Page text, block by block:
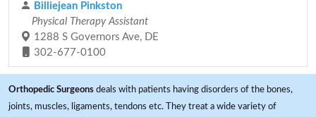
Billiejean Pinkston
Physical Therapy Assistant
1288 S Governors Ave, DE
302-677-0100
Orthopedic Surgeons deals with patients having disorders of the bones,
joints, muscles, ligaments, tendons etc. They treat a wide variety of